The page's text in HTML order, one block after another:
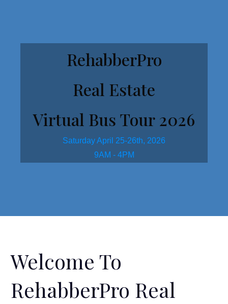
RehabberPro
Real Estate
Virtual Bus Tour 2026
Saturday April 25-26th, 2026
9AM - 4PM
Welcome To
RehabberPro Real